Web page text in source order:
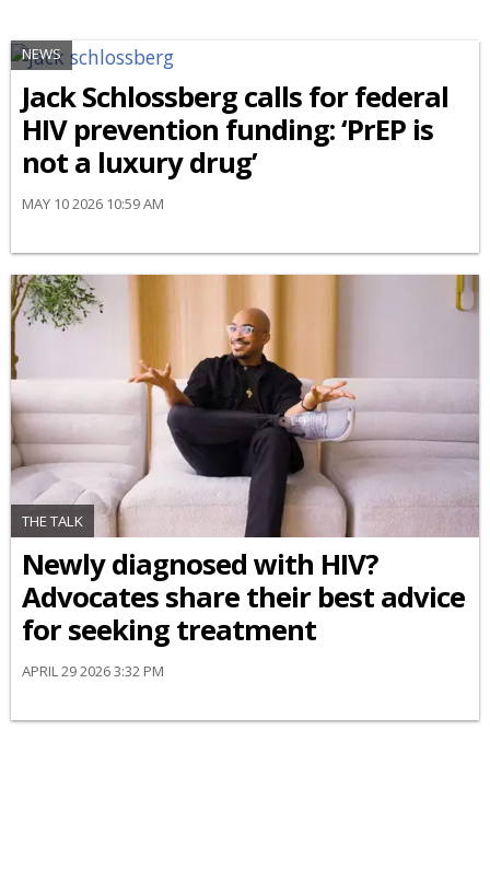
NEWS
Jack Schlossberg calls for federal
HIV prevention funding: ‘PrEP is
not a luxury drug’
MAY 10 2026 10:59 AM
THE TALK
Newly diagnosed with HIV?
Advocates share their best advice
for seeking treatment
APRIL 29 2026 3:32 PM